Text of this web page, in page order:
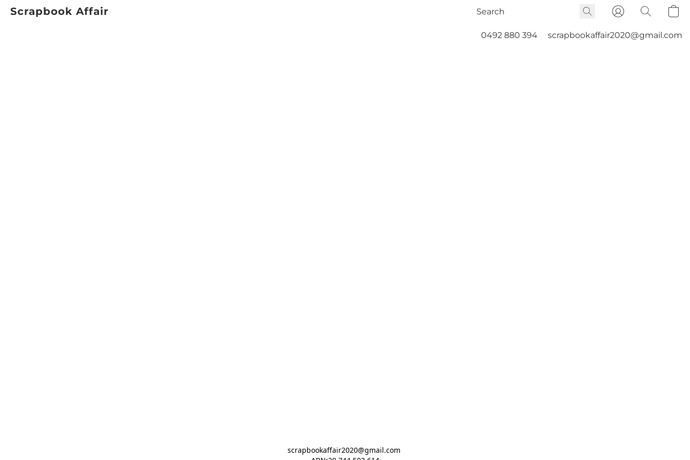
Scrapbook Affair
0492 880 394 scrapbookaffair2020@gmail.com
scrapbookaffair2020@gmail.com